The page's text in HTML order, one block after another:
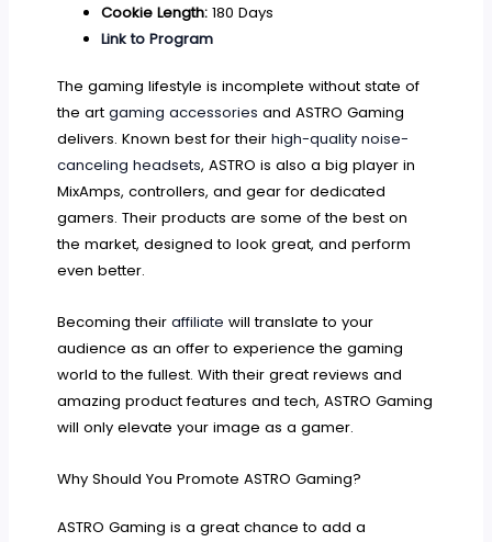
Cookie Length:180 Days
Link to Program
The gaming lifestyle is incomplete without state of
the artgaming accessories and ASTRO Gaming
delivers. Known best for theirhigh-quality noise-
canceling headsets, ASTRO is also a big player in
MixAmps, controllers, and gear for dedicated
gamers. Their products are some of the best on
the market, designed to look great, and perform
even better.
Becoming theiraffiliate will translate to your
audience as an offer to experience the gaming
world to the fullest. With their great reviews and
amazing product features and tech, ASTRO Gaming
will only elevate your image as a gamer.
Why Should You Promote ASTRO Gaming?
ASTRO Gaming is a great chance to add a